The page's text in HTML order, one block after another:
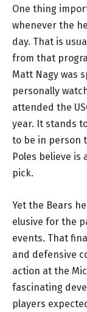
One thing
whenever the
day. That is
from that
Matt Nagy was
personally
attended the
year. It stands
to be in person
Poles believe is
pick.
Yet the Bears
elusive for the
events. That
and defensive
action at the
fascinating
players